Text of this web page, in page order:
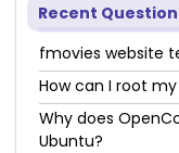
Recent
fmovies website
How can I root
Why does
Ubuntu?